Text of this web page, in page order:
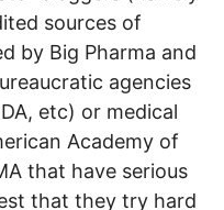
sources of
by Big Pharma and
agencies
etc) or medical
Academy of
that have serious
that they try hard